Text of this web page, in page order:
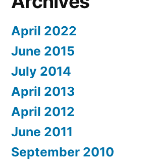
April 2022
June 2015
July 2014
April 2013
April 2012
June 2011
September 2010